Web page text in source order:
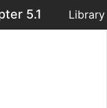
5.1 Library